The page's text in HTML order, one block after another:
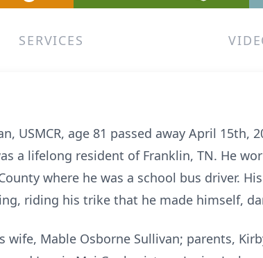
SERVICES
USMCR, age 81 passed away April
a lifelong resident of Franklin, TN. He
where he was a school bus driver.
riding his trike that he made himself,
Mable Osborne Sullivan; parents,